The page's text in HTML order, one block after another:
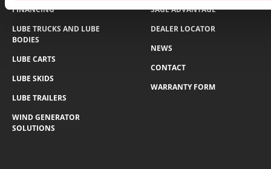
FINANCING
LUBE TRUCKS AND LUBE
BODIES
LUBE CARTS
LUBE SKIDS
LUBE TRAILERS
WIND GENERATOR
SOLUTIONS
SAGE ADVANTAGE
DEALER LOCATOR
NEWS
CONTACT
WARRANTY FORM